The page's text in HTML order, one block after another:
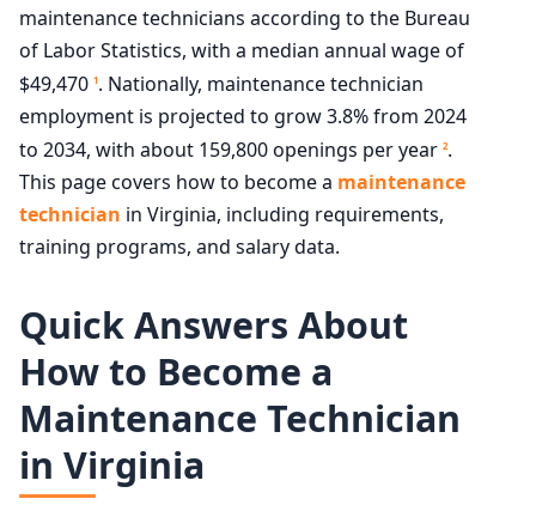
maintenance technicians according to the Bureau
of Labor Statistics, with a median annual wage of
$49,470 1. Nationally, maintenance technician
employment is projected to grow 3.8% from 2024
to 2034, with about 159,800 openings per year 2.
This page covers how to become a maintenance
technician in Virginia, including requirements,
training programs, and salary data.
Quick Answers About
How to Become a
Maintenance Technician
in Virginia